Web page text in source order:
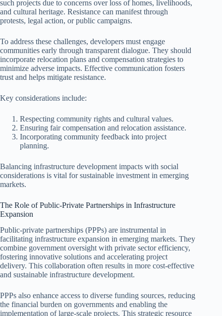
such projects due to concerns over loss of homes, livelihoods,
and cultural heritage. Resistance can manifest through
protests, legal action, or public campaigns.
To address these challenges, developers must engage
communities early through transparent dialogue. They should
incorporate relocation plans and compensation strategies to
minimize adverse impacts. Effective communication fosters
trust and helps mitigate resistance.
Key considerations include:
Respecting community rights and cultural values.
Ensuring fair compensation and relocation assistance.
Incorporating community feedback into project
planning.
Balancing infrastructure development impacts with social
considerations is vital for sustainable investment in emerging
markets.
The Role of Public-Private Partnerships in Infrastructure
Expansion
Public-private partnerships (PPPs) are instrumental in
facilitating infrastructure expansion in emerging markets. They
combine government oversight with private sector efficiency,
fostering innovative solutions and accelerating project
delivery. This collaboration often results in more cost-effective
and sustainable infrastructure development.
PPPs also enhance access to diverse funding sources, reducing
the financial burden on governments and enabling the
implementation of large-scale projects. This strategic resource